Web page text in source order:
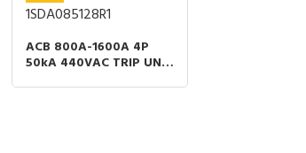
1SDA085128R1
ACB 800A-1600A 4P
50kA 440VAC TRIP UNIT